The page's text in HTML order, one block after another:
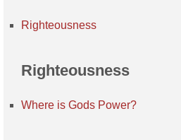
Righteousness
Righteousness
Where is Gods Power?